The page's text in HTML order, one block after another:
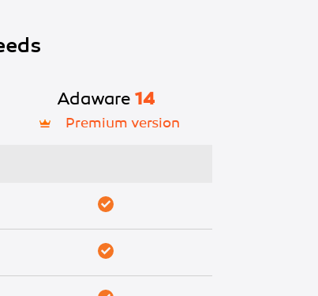
Adaware 14
Premium version